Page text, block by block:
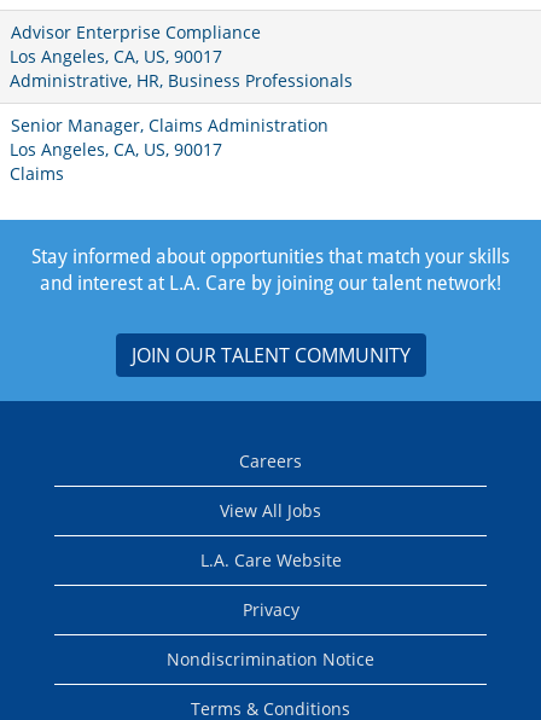
Advisor Enterprise Compliance
Los Angeles, CA, US, 90017
Administrative, HR, Business Professionals
Senior Manager, Claims Administration
Los Angeles, CA, US, 90017
Claims
Stay informed about opportunities that match your skills
and interest at L.A. Care by joining our talent network!
JOIN OUR TALENT COMMUNITY
Careers
View All Jobs
L.A. Care Website
Privacy
Nondiscrimination Notice
Terms & Conditions